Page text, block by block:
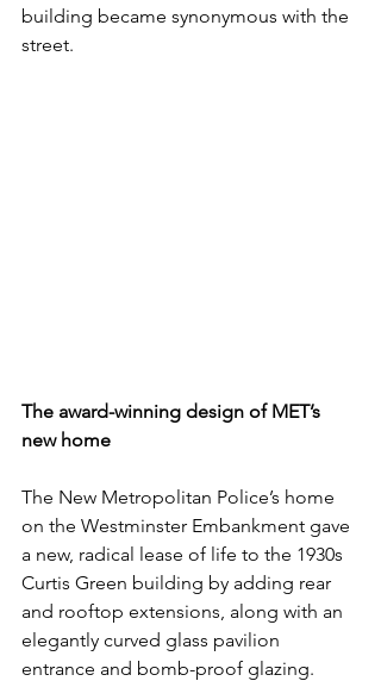
building became synonymous with the
street.
The award-winning design of MET’s
new home
The New Metropolitan Police’s home
on the Westminster Embankment gave
a new, radical lease of life to the 1930s
Curtis Green building by adding rear
and rooftop extensions, along with an
elegantly curved glass pavilion
entrance and bomb-proof glazing.